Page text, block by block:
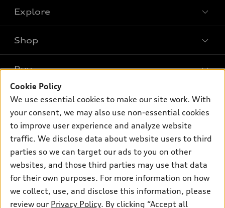
Explore
What is e-tron®
SUV Models
Electric Models
Inside Audi
Subscribe to model updates
Shop
New inventory
Pre-owned inventory
Certified pre-owned
Compare Vehicles
Buy
Trade-in value
Leasing
Financing
Apply for financing
Own
myAudi
About myAudi
Audi Financial Services
Audi collection store
Support
Contact Us
About Audi
Newsroom
Cookie Policy
We use essential cookies to make our site work. With
your consent, we may also use non-essential cookies
to improve user experience and analyze website
traffic. We disclose data about website users to third
parties so we can target our ads to you on other
websites, and those third parties may use that data
for their own purposes. For more information on how
we collect, use, and disclose this information, please
review our Privacy Policy. By clicking “Accept all